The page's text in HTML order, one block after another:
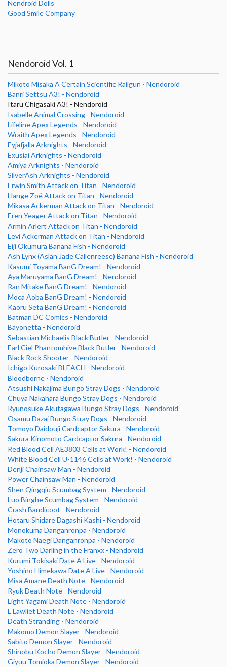
Nendroid Dolls
Good Smile Company
Nendoroid Vol. 1
Mikoto Misaka A Certain Scientific Railgun - Nendoroid
Banri Settsu A3! - Nendoroid
Itaru Chigasaki A3! - Nendoroid
Isabelle Animal Crossing - Nendoroid
Lifeline Apex Legends - Nendoroid
Wraith Apex Legends - Nendoroid
Eyjafjalla Arknights - Nendoroid
Exusiai Arknights - Nendoroid
Amiya Arknights - Nendoroid
SilverAsh Arknights - Nendoroid
Erwin Smith Attack on Titan - Nendoroid
Hange Zoë Attack on Titan - Nendoroid
Mikasa Ackerman Attack on Titan - Nendoroid
Eren Yeager Attack on Titan - Nendoroid
Armin Arlert Attack on Titan - Nendoroid
Levi Ackerman Attack on Titan - Nendoroid
Eiji Okumura Banana Fish - Nendoroid
Ash Lynx (Aslan Jade Callenreese) Banana Fish - Nendoroid
Kasumi Toyama BanG Dream! - Nendoroid
Aya Maruyama BanG Dream! - Nendoroid
Ran Mitake BanG Dream! - Nendoroid
Moca Aoba BanG Dream! - Nendoroid
Kaoru Seta BanG Dream! - Nendoroid
Batman DC Comics - Nendoroid
Bayonetta - Nendoroid
Sebastian Michaelis Black Butler - Nendoroid
Earl Ciel Phantomhive Black Butler - Nendoroid
Black Rock Shooter - Nendoroid
Ichigo Kurosaki BLEACH - Nendoroid
Bloodborne - Nendoroid
Atsushi Nakajima Bungo Stray Dogs - Nendoroid
Chuya Nakahara Bungo Stray Dogs - Nendoroid
Ryunosuke Akutagawa Bungo Stray Dogs - Nendoroid
Osamu Dazai Bungo Stray Dogs - Nendoroid
Tomoyo Daidouji Cardcaptor Sakura - Nendoroid
Sakura Kinomoto Cardcaptor Sakura - Nendoroid
Red Blood Cell AE3803 Cells at Work! - Nendoroid
White Blood Cell U-1146 Cells at Work! - Nendoroid
Denji Chainsaw Man - Nendoroid
Power Chainsaw Man - Nendoroid
Shen Qingqiu Scumbag System - Nendoroid
Luo Binghe Scumbag System - Nendoroid
Crash Bandicoot - Nendoroid
Hotaru Shidare Dagashi Kashi - Nendoroid
Monokuma Danganronpa - Nendoroid
Makoto Naegi Danganronpa - Nendoroid
Zero Two Darling in the Franxx - Nendoroid
Kurumi Tokisaki Date A Live - Nendoroid
Yoshino Himekawa Date A Live - Nendoroid
Misa Amane Death Note - Nendoroid
Ryuk Death Note - Nendoroid
Light Yagami Death Note - Nendoroid
L Lawliet Death Note - Nendoroid
Death Stranding - Nendoroid
Makomo Demon Slayer - Nendoroid
Sabito Demon Slayer - Nendoroid
Shinobu Kocho Demon Slayer - Nendoroid
Giyuu Tomioka Demon Slayer - Nendoroid